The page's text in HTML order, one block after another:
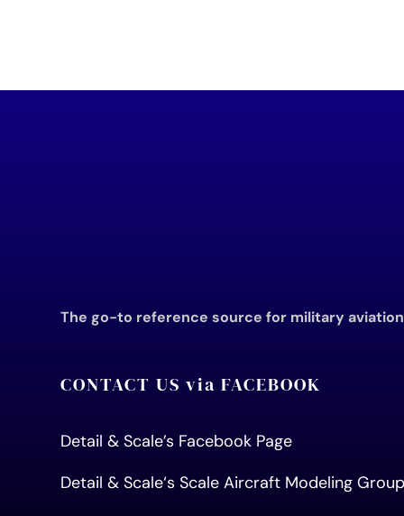
The go-to reference source for military
CONTACT US via FACEBOOK
Detail & Scale’s Facebook Page
Detail & Scale‘s Scale Aircraft Modeling